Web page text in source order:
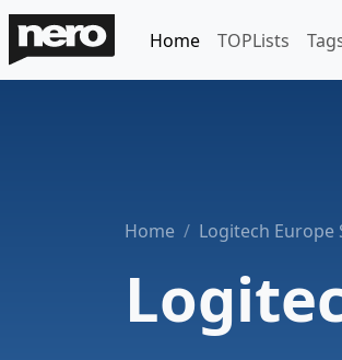
Home TOPLists
Home Logitech Europe